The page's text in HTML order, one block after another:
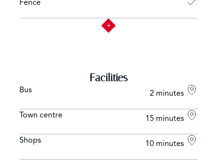
Fence
Facilities
Bus 2 minutes
Town centre 15 minutes
Shops 10 minutes